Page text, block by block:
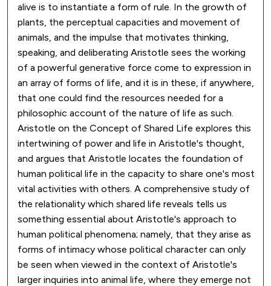
alive is to instantiate a form of rule. In the growth of
plants, the perceptual capacities and movement of
animals, and the impulse that motivates thinking,
speaking, and deliberating Aristotle sees the working
of a powerful generative force come to expression in
an array of forms of life, and it is in these, if anywhere,
that one could find the resources needed for a
philosophic account of the nature of life as such.
Aristotle on the Concept of Shared Life explores this
intertwining of power and life in Aristotle's thought,
and argues that Aristotle locates the foundation of
human political life in the capacity to share one's most
vital activities with others. A comprehensive study of
the relationality which shared life reveals tells us
something essential about Aristotle's approach to
human political phenomena; namely, that they arise as
forms of intimacy whose political character can only
be seen when viewed in the context of Aristotle's
larger inquiries into animal life, where they emerge not